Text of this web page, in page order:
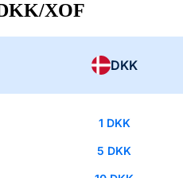
XOF
DKK
1 DKK
5 DKK